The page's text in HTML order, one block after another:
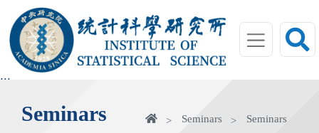
main
area
:::
Seminars HomeSeminars Seminars